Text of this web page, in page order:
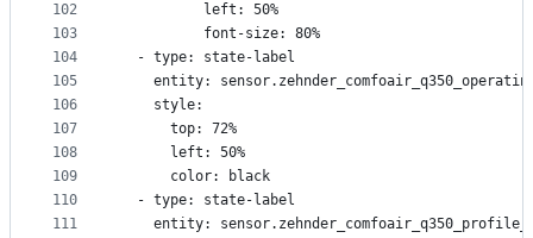
102
103
104
105
106
107
108
109
110
111
          left: 50%
          font-size: 80%
  - type: state-label
entity:
    style:
      top: 72%
      left: 50%
      color: black
  - type: state-label
entity: